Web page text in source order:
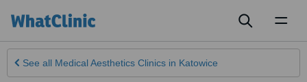
See all Medical Aesthetics Clinics in Katowice